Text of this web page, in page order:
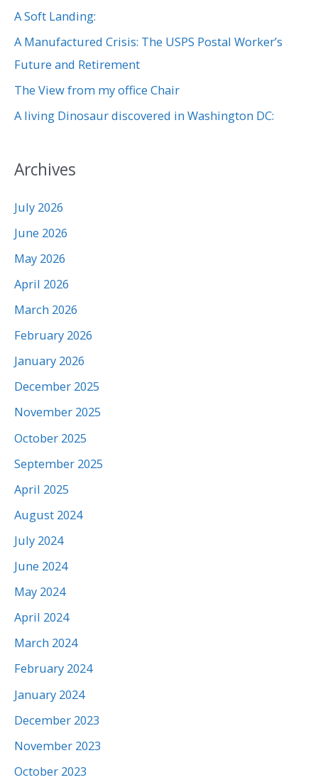
A Soft Landing:
A Manufactured Crisis: The USPS Postal Worker’s
Future and Retirement
The View from my office Chair
A living Dinosaur discovered in Washington DC:
Archives
July 2026
June 2026
May 2026
April 2026
March 2026
February 2026
January 2026
December 2025
November 2025
October 2025
September 2025
April 2025
August 2024
July 2024
June 2024
May 2024
April 2024
March 2024
February 2024
January 2024
December 2023
November 2023
October 2023